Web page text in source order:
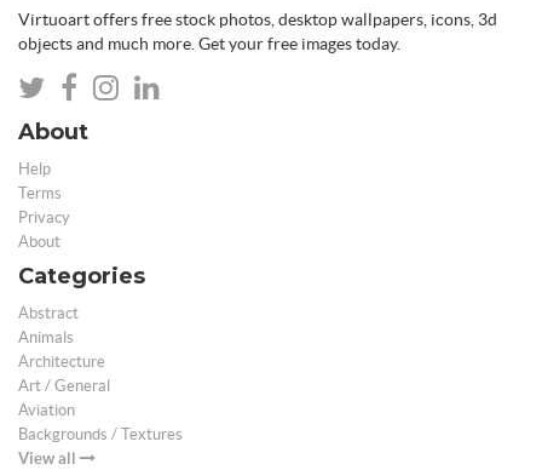
Virtuoart offers free stock photos, desktop wallpapers, icons, 3d
objects and much more. Get your free images today.
About
Help
Terms
Privacy
About
Categories
Abstract
Animals
Architecture
Art / General
Aviation
Backgrounds / Textures
View all